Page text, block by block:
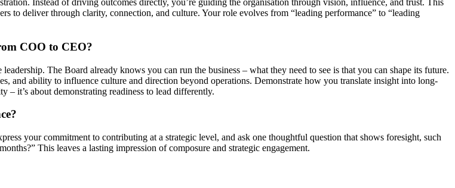
Instead of driving outcomes directly, you’re guiding the organisation through vision, influence, and trust. This
to deliver through clarity, connection, and culture. Your role evolves from “leading performance” to “leading
COO to CEO?
The Board already knows you can run the business – what they need to see is that you can shape its future.
and ability to influence culture and direction beyond operations. Demonstrate how you translate insight into long-
– it’s about demonstrating readiness to lead differently.
your commitment to contributing at a strategic level, and ask one thoughtful question that shows foresight, such
This leaves a lasting impression of composure and strategic engagement.